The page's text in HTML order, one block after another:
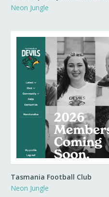
Neon Jungle
Tasmania Football Club
Neon Jungle